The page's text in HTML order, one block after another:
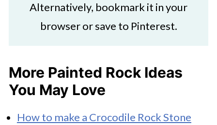
Alternatively, bookmark it in your
browser or save to Pinterest.
More Painted Rock Ideas
You May Love
How to make a Crocodile Rock Stone